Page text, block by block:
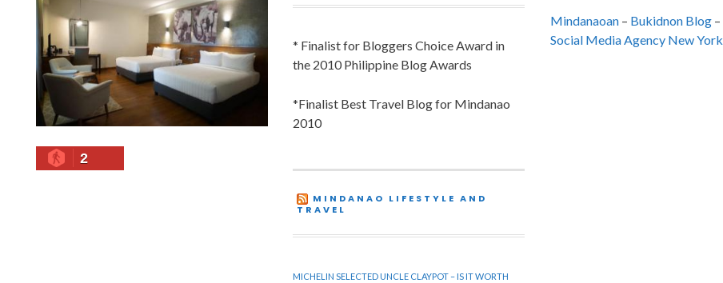
2
* Finalist for Bloggers Choice Award in
the 2010 Philippine Blog Awards
*Finalist Best Travel Blog for Mindanao
2010
MINDANAO LIFESTYLE AND
TRAVEL
MICHELIN SELECTED UNCLE CLAYPOT – IS IT WORTH
Mindanaoan– Bukidnon Blog–
Social Media Agency New York